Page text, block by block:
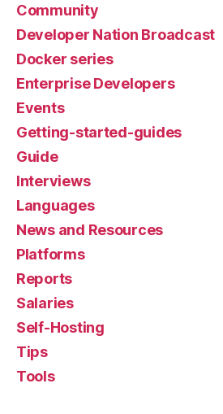
Community
Developer Nation Broadcast
Docker series
Enterprise Developers
Events
Getting-started-guides
Guide
Interviews
Languages
News and Resources
Platforms
Reports
Salaries
Self-Hosting
Tips
Tools